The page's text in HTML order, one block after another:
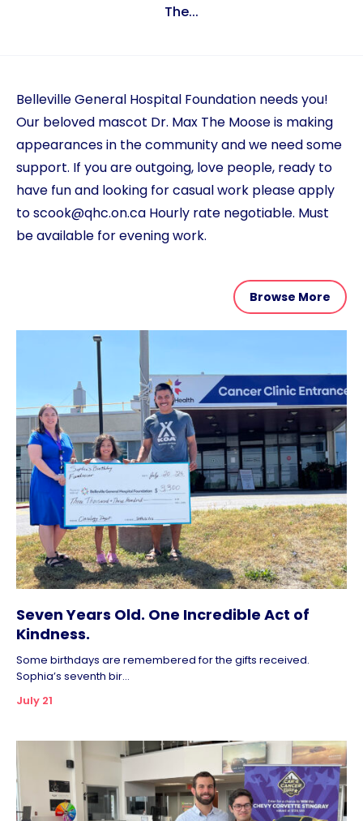
The...
Belleville General Hospital Foundation needs you!
Our beloved mascot Dr. Max The Moose is making
appearances in the community and we need some
support. If you are outgoing, love people, ready to
have fun and looking for casual work please apply
to scook@qhc.on.ca Hourly rate negotiable. Must
be available for evening work.
Browse More
Seven Years Old. One Incredible Act of
Kindness.
Some birthdays are remembered for the gifts received.
Sophia’s seventh bir...
July 21